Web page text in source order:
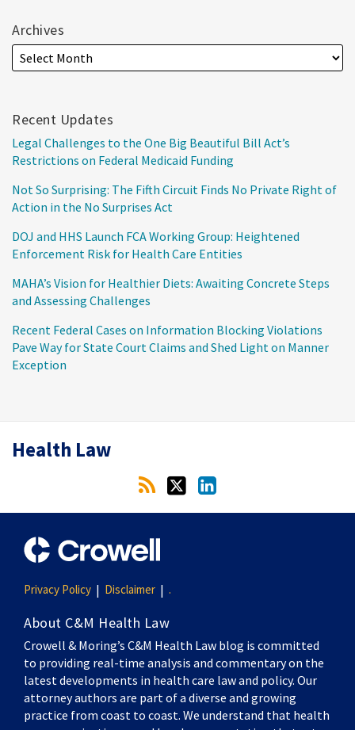
Archives
Recent Updates
Legal Challenges to the One Big Beautiful Bill Act’s
Restrictions on Federal Medicaid Funding
Not So Surprising: The Fifth Circuit Finds No Private Right of
Action in the No Surprises Act
DOJ and HHS Launch FCA Working Group: Heightened
Enforcement Risk for Health Care Entities
MAHA’s Vision for Healthier Diets: Awaiting Concrete Steps
and Assessing Challenges
Recent Federal Cases on Information Blocking Violations
Pave Way for State Court Claims and Shed Light on Manner
Exception
Health Law
RSS
Twitter
LinkedIn
Privacy Policy Disclaimer .
About C&M Health Law
Crowell & Moring’s C&M Health Law blog is committed
to providing real-time analysis and commentary on the
latest developments in health care law and policy. Our
attorney authors are part of a diverse and growing
practice from coast to coast. We understand that health